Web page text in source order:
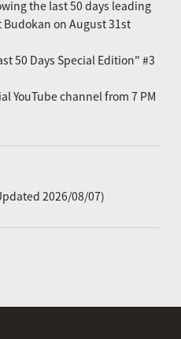
the last 50 days leading
on August 31st
50 Days Special Edition" #3
YouTube channel from 7 PM
2026/08/07)